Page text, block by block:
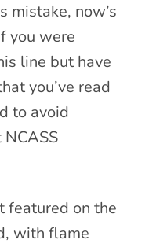
mistake, now’s
you were
line but have
you’ve read
to avoid
featured on the
with flame